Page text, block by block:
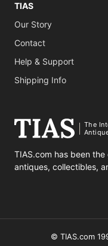
TIAS
Our Story
Contact
Help & Support
Shipping Info
The
TIAS.com has been
antiques, collectibles,
© TIAS.com